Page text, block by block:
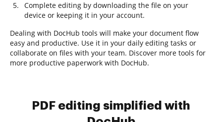
Complete editing by downloading the file on your
device or keeping it in your account.
Dealing with DocHub tools will make your document flow
easy and productive. Use it in your daily editing tasks or
collaborate on files with your team. Discover more tools for
more productive paperwork with DocHub.
PDF editing simplified with